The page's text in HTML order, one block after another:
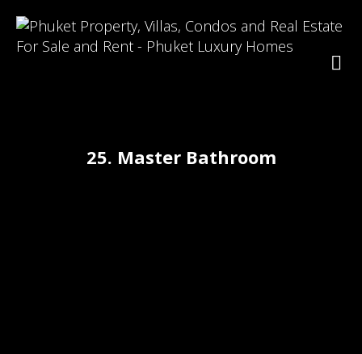
25. Master Bathroom